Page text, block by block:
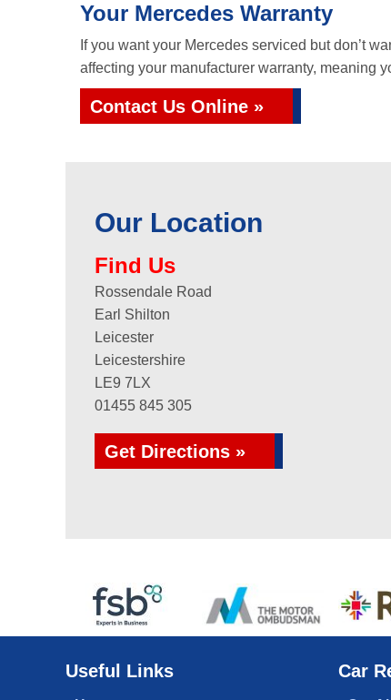
Your Mercedes Warranty
If you want your Mercedes serviced but don’t
affecting your manufacturer warranty, meaning
Contact Us Online »
Our Location
Find Us
Rossendale Road
Earl Shilton
Leicester
Leicestershire
LE9 7LX
01455 845 305
Get Directions »
Useful Links Car